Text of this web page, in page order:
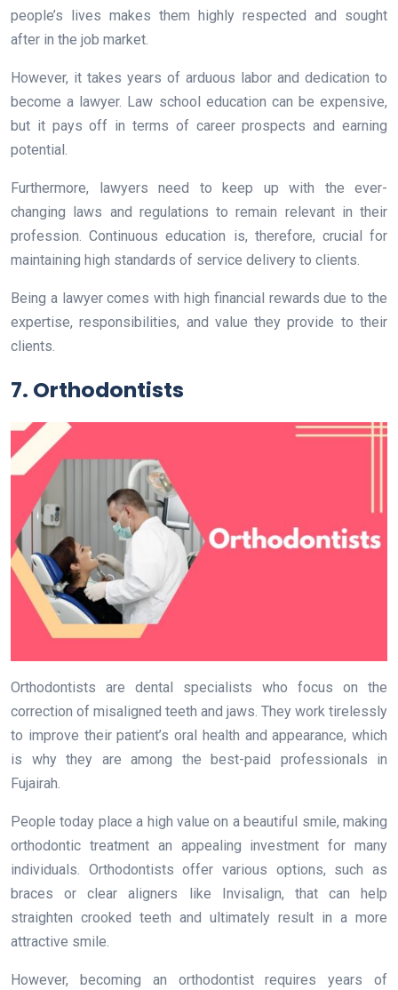
people’s lives makes them highly respected and sought
after in the job market.
However, it takes years of arduous labor and dedication to
become a lawyer. Law school education can be expensive,
but it pays off in terms of career prospects and earning
potential.
Furthermore, lawyers need to keep up with the ever-
changing laws and regulations to remain relevant in their
profession. Continuous education is, therefore, crucial for
maintaining high standards of service delivery to clients.
Being a lawyer comes with high financial rewards due to the
expertise, responsibilities, and value they provide to their
clients.
7. Orthodontists
Orthodontists are dental specialists who focus on the
correction of misaligned teeth and jaws. They work tirelessly
to improve their patient’s oral health and appearance, which
is why they are among the best-paid professionals in
Fujairah.
People today place a high value on a beautiful smile, making
orthodontic treatment an appealing investment for many
individuals. Orthodontists offer various options, such as
braces or clear aligners like Invisalign, that can help
straighten crooked teeth and ultimately result in a more
attractive smile.
However, becoming an orthodontist requires years of